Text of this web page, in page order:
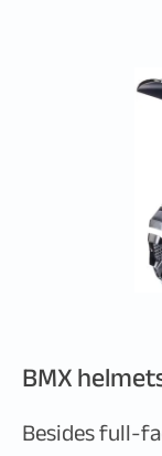
BMX
Besides full-